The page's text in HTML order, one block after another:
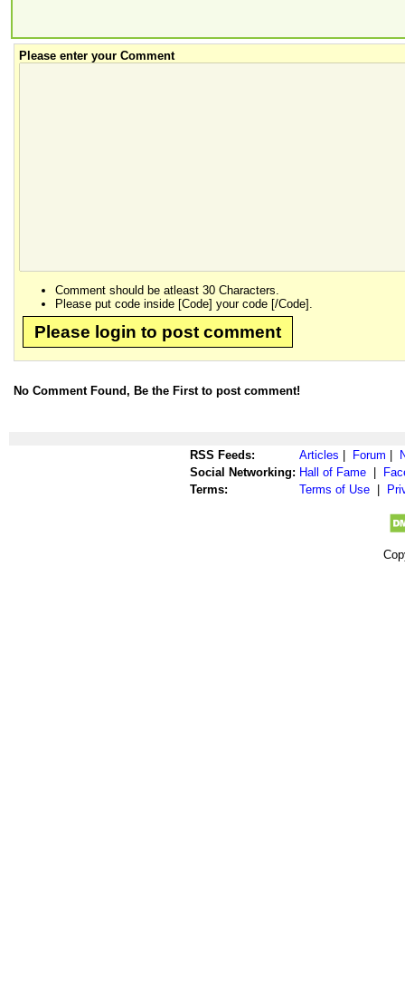
Please enter your Comment
Comment should be atleast 30 Characters.
Please put code inside [Code] your code [/Code].
Please login to post comment
No Comment Found, Be the First to post comment!
RSS Feeds: Articles Forum
Social Networking: Hall of Fame
Terms:
Terms of Use